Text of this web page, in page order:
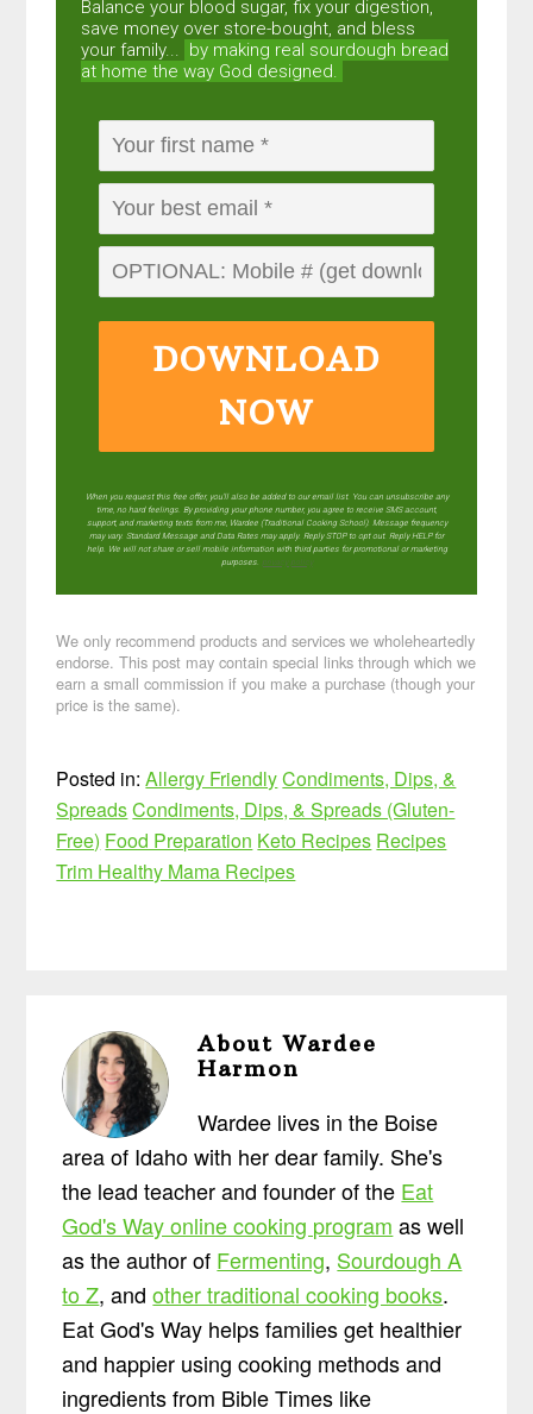
Balance your blood sugar, fix your digestion,
save money over store-bought, and bless
your family... by making real sourdough bread
at home the way God designed.
DOWNLOAD
NOW
When you request this free offer, you'll also be added to our email list. You can unsubscribe any
time, no hard feelings. By providing your phone number, you agree to receive SMS account,
support, and marketing texts from me, Wardee (Traditional Cooking School). Message frequency
may vary. Standard Message and Data Rates may apply. Reply STOP to opt out. Reply HELP for
help. We will not share or sell mobile information with third parties for promotional or marketing
purposes. privacy policy
We only recommend products and services we wholeheartedly
endorse. This post may contain special links through which we
earn a small commission if you make a purchase (though your
price is the same).
Posted in:Allergy FriendlyCondiments, Dips, &
SpreadsCondiments, Dips, & Spreads (Gluten-
Free) Food Preparation Keto Recipes Recipes
Trim Healthy Mama Recipes
AboutWardee
Harmon
Wardee lives in the Boise
area of Idaho with her dear family. She's
the lead teacher and founder of the Eat
God's Way online cooking program as well
as the author of Fermenting, Sourdough A
to Z, andother traditional cooking books.
Eat God's Way helps families get healthier
and happier using cooking methods and
ingredients from Bible Times like